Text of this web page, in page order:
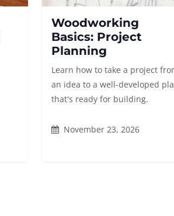
Woodworking
Basics: Project
Planning
Learn how to take a project
an idea to a well-developed
that's ready for building.
November 23, 2026